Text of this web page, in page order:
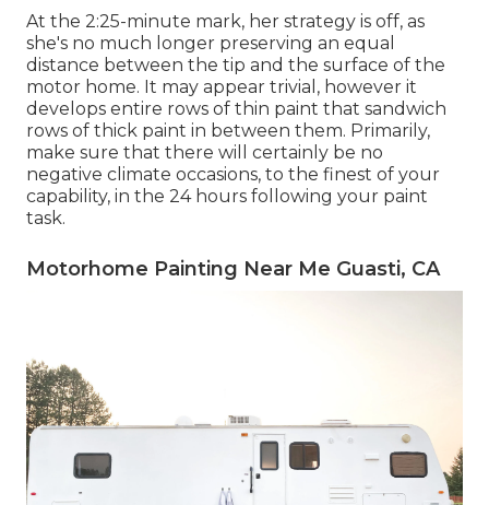
At the 2:25-minute mark, her strategy is off, as
she's no much longer preserving an equal
distance between the tip and the surface of the
motor home. It may appear trivial, however it
develops entire rows of thin paint that sandwich
rows of thick paint in between them. Primarily,
make sure that there will certainly be no
negative climate occasions, to the finest of your
capability, in the 24 hours following your paint
task.
Motorhome Painting Near Me Guasti, CA